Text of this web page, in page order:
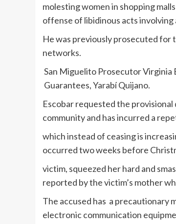
molesting women in shopping
offense of libidinous acts involving
He was previously prosecuted for
networks.
San Miguelito Prosecutor
Guarantees, Yarabí Quijano.
Escobar requested the
community and has incurred a
which instead of ceasing is
occurred two weeks before
victim, squeezed her hard and
reported by the victim’s mother
The accused has a precautionary
electronic communication